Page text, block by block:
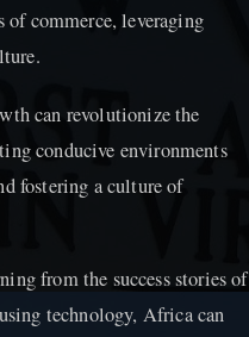
commerce, leveraging
can revolutionize the
conducive environments
fostering a culture of
from the success stories of
technology, Africa can